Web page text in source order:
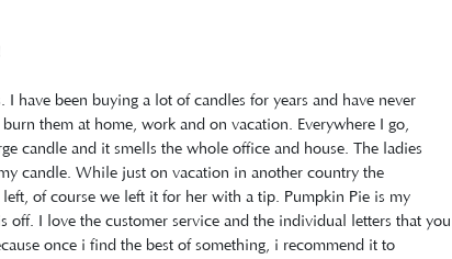
have been buying a lot of candles for years and have never
them at home, work and on vacation. Everywhere I go,
candle and it smells the whole office and house. The ladies
candle. While just on vacation in another country the
of course we left it for her with a tip. Pumpkin Pie is my
off. I love the customer service and the individual letters that you
once i find the best of something, i recommend it to